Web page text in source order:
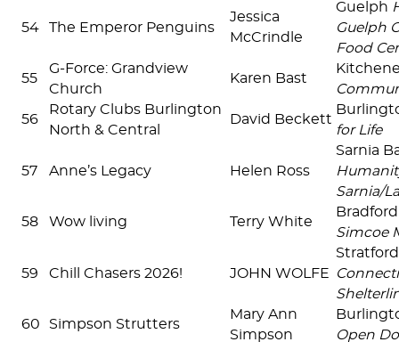
54 The Emperor Penguins
Jessica
McCrindle
Guelph
Guelph
Food
55
G-Force: Grandview
Church
Karen Bast
56
Rotary Clubs Burlington
North & Central
David Beckett
for Life
57 Anne’s Legacy Helen Ross
Sarnia
Sarnia/
58 Wow living Terry White
Simcoe
59 Chill Chasers 2026! JOHN WOLFE
60 Simpson Strutters
Mary Ann
Simpson
Open